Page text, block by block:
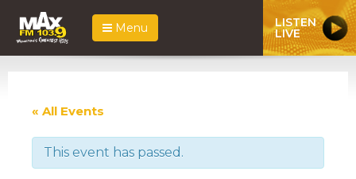
Menu LISTEN
LIVE
« All Events
This event has passed.